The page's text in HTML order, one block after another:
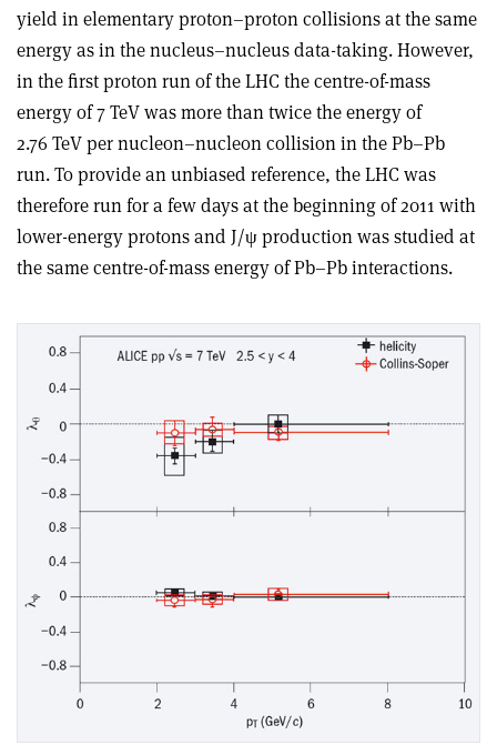
yield in elementary proton–proton collisions at the same
energy as in the nucleus–nucleus data-taking. However,
in the first proton run of the LHC the centre-of-mass
energy of 7 TeV was more than twice the energy of
2.76 TeV per nucleon–nucleon collision in the Pb–Pb
run. To provide an unbiased reference, the LHC was
therefore run for a few days at the beginning of 2011 with
lower-energy protons and J/ψ production was studied at
the same centre-of-mass energy of Pb–Pb interactions.